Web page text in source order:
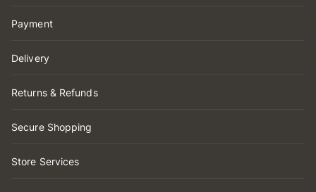
Payment
Delivery
Returns & Refunds
Secure Shopping
Store Services